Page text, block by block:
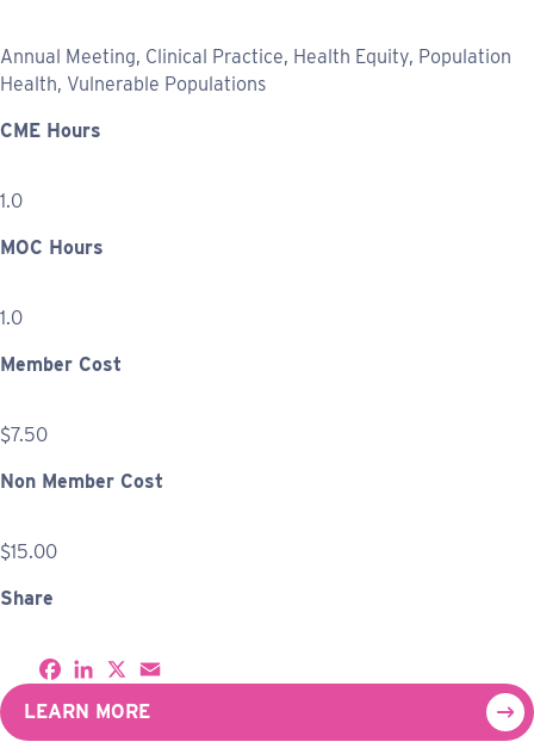
Annual Meeting, Clinical Practice, Health Equity, Population
Health, Vulnerable Populations
CME Hours
1.0
MOC Hours
1.0
Member Cost
$7.50
Non Member Cost
$15.00
Share
S
h
a
r
e
F
a
c
e
b
L
i
n
k
e
X
m
l
LEARN MORE